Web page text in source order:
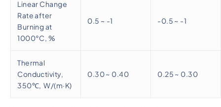
Linear Change
Rate after
Burning at
1000°C, %
0.5 ~ -1 -0.5 ~ -1
Thermal
Conductivity,
350℃, W/(m·K)
0.30 ~ 0.40 0.25 ~ 0.30